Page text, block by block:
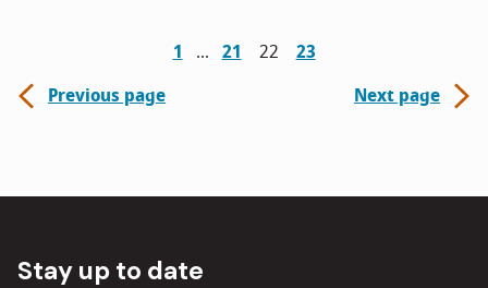
1 21 22
23
Previous page
Next page
Stay up to date